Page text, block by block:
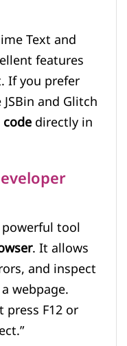
Text and
features
If you prefer
and Glitch
codedirectly in
tool
. It allows
and inspect
webpage.
F12 or